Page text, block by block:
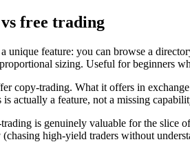
free trading
unique feature: you can browse a
sizing. Useful for beginners
copy-trading. What it offers in
actually a feature, not a missing
is genuinely valuable for the
(chasing high-yield traders without